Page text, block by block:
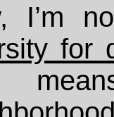
I’m
for